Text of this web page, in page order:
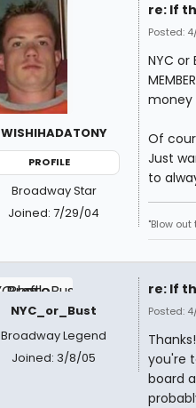
WISHIHADATONY
PROFILE
Broadway Star
Joined: 7/29/04
re: If
Posted:
NYC or
money
Of
Just
to
"Blow
NYC_or_Bust
Broadway Legend
Joined: 3/8/05
re: If
Posted:
you're
board